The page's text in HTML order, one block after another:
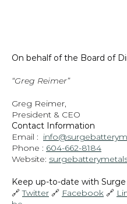
On behalf of the Board of
“Greg Reimer”
Greg Reimer,
President & CEO
Contact Information
Email :
Phone : 604-662-8184
Website:
Keep up-to-date with
🔗 Twitter 🔗 Facebook 🔗